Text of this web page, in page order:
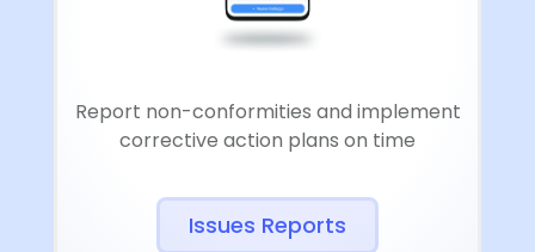
Report non-conformities and implement
corrective action plans on time
Issues Reports